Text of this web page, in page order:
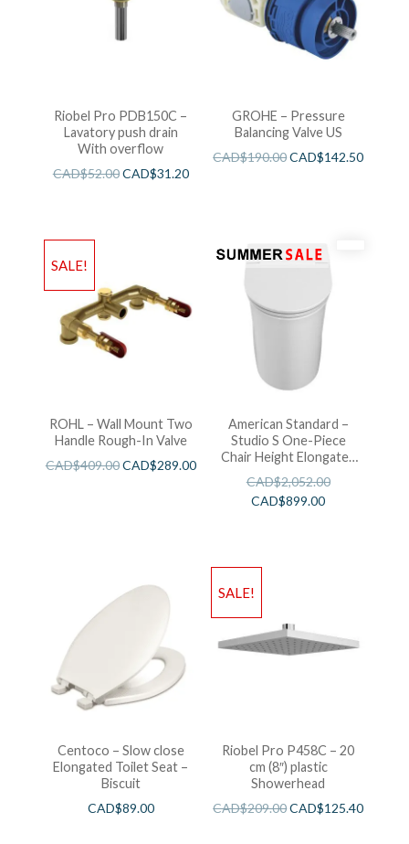
Riobel Pro PDB150C –
Lavatory push drain
With overflow
CAD$52.00CAD$31.20
GROHE – Pressure
Balancing Valve US
CAD$190.00CAD$142.50
SALE!
ROHL – Wall Mount Two
Handle Rough-In Valve
CAD$409.00CAD$289.00
American Standard –
Studio S One-Piece
Chair Height Elongated
Toilet With Seat
CAD$2,052.00
CAD$899.00
Centoco – Slow close
Elongated Toilet Seat –
Biscuit
CAD$89.00
SALE!
Riobel Pro P458C – 20
cm (8″) plastic
Showerhead
CAD$209.00CAD$125.40